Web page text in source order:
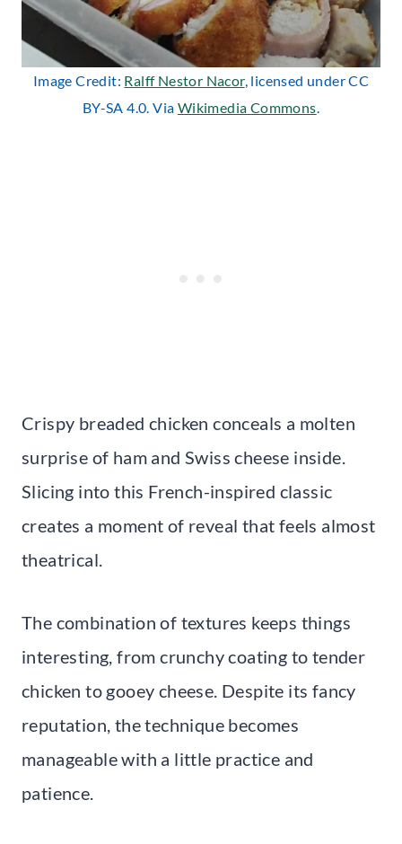
Image Credit: Ralff Nestor Nacor, licensed under CC
BY-SA 4.0. Via Wikimedia Commons.
Crispy breaded chicken conceals a molten
surprise of ham and Swiss cheese inside.
Slicing into this French-inspired classic
creates a moment of reveal that feels almost
theatrical.
The combination of textures keeps things
interesting, from crunchy coating to tender
chicken to gooey cheese. Despite its fancy
reputation, the technique becomes
manageable with a little practice and
patience.